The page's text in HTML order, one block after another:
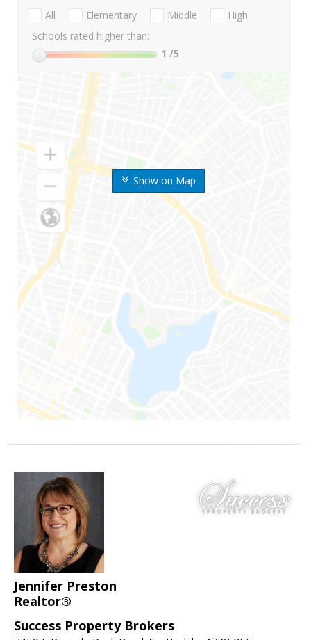
Show on Map
All Elementary Middle
High
Schools rated higher than:
1 /5
Jennifer Preston
Realtor®
Success Property Brokers